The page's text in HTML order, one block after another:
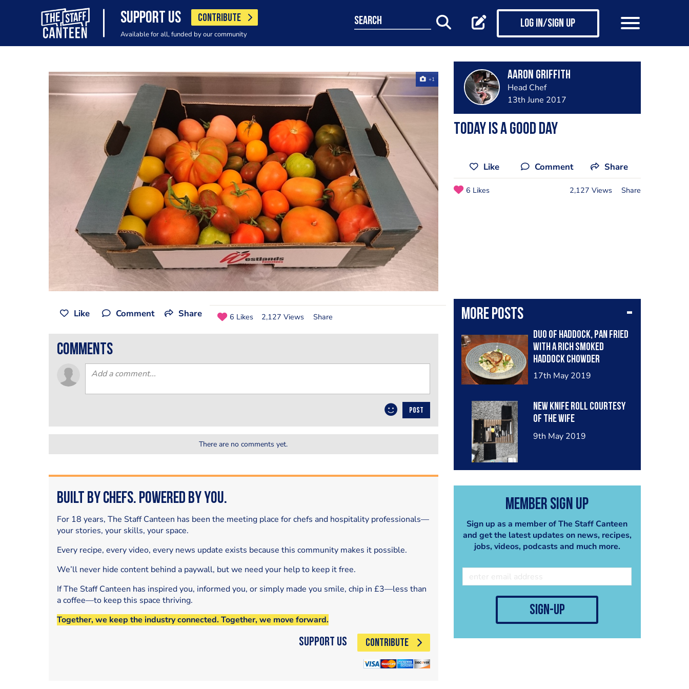
SUPPORT US CONTRIBUTE
Available for all, funded by our community
search Log in/Sign up
+1 Aaron Griffith
Head Chef
13th June 2017
Today is a good day
Like Comment Share
6 Likes 2,127 Views Share
More posts
Duo of haddock, pan fried
with a rich smoked
haddock chowder
underneath.
17th May 2019
New knife roll courtesy
of the wife
9th May 2019
Member Sign Up
Sign up as a member of The Staff Canteen
and get the latest updates on news, recipes,
jobs, videos, podcasts and much more.
sign-up
Like Comment Share 6 Likes 2,127 Views Share
comments
POST
There are no comments yet.
Built by Chefs. Powered by You.
For 18 years, The Staff Canteen has been the meeting place for chefs and hospitality professionals—
your stories, your skills, your space.
Every recipe, every video, every news update exists because this community makes it possible.
We’ll never hide content behind a paywall, but we need your help to keep it free.
If The Staff Canteen has inspired you, informed you, or simply made you smile, chip in £3—less than
a coffee—to keep this space thriving.
Together, we keep the industry connected. Together, we move forward.
Support Us CONTRIBUTE